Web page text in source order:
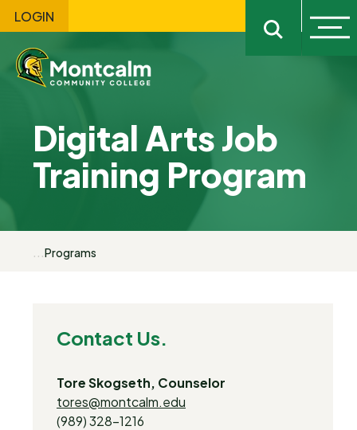
LOGIN
Open
Digital Arts Job
Training Program
...Programs
Contact Us.
Tore Skogseth, Counselor
tores@montcalm.edu
(989) 328-1216